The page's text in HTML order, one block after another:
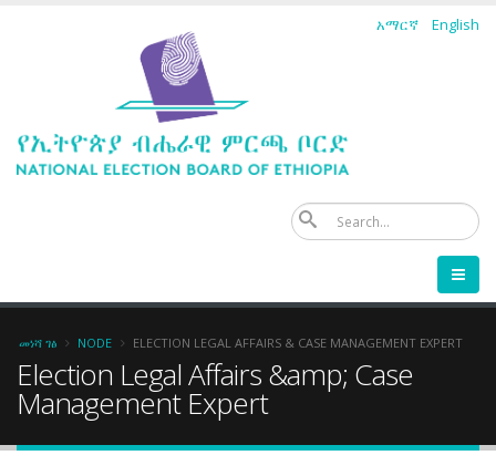
አማርኛ English
Breadcrumb
መነሻ ገፅ NODE ELECTION LEGAL AFFAIRS & CASE MANAGEMENT EXPERT
Election Legal Affairs &amp; Case
Management Expert